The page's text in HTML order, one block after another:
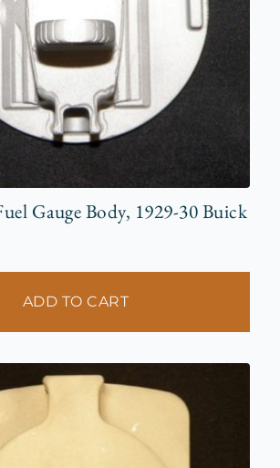
Gauge Body, 1929-30 Buick
ADD TO CART